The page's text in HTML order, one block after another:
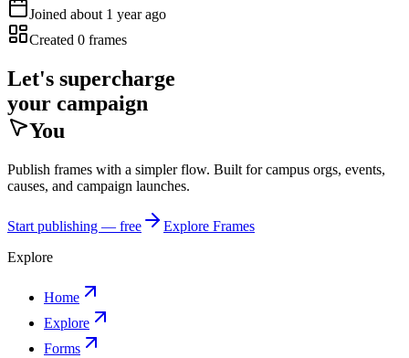
Joined about 1 year ago
Created 0 frames
Let's supercharge
your campaign
You
Publish frames with a simpler flow. Built for campus orgs, events,
causes, and campaign launches.
Start publishing — free
Explore Frames
Explore
Home
Explore
Forms